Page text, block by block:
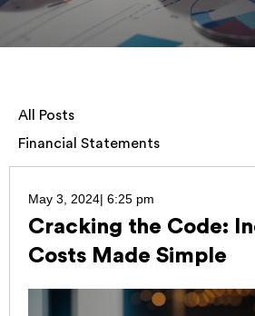
All Posts
Financial Statements
May 3, 2024| 6:25 pm
Cracking the Code:
Costs Made Simple